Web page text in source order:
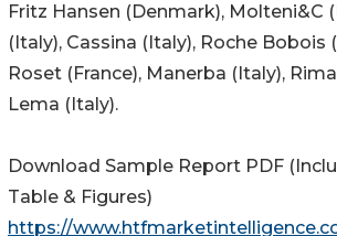
Fritz Hansen (Denmark), Molteni&C
(Italy), Cassina (Italy), Roche Bobois
Roset (France), Manerba (Italy),
Lema (Italy).
Download Sample Report PDF
Table & Figures)
https://